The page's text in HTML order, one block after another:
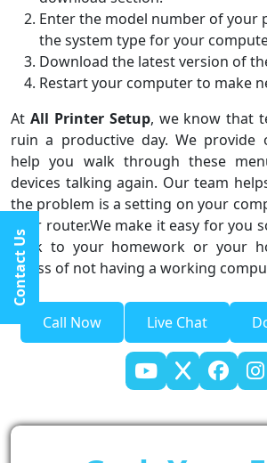
Enter the model number of your
the system type for your
Download the latest version of
Restart your computer to make
At All Printer Setup, we know that
ruin a productive day. We provide
help you walk through these
devices talking again. Our team
the problem is a setting on your
your router.We make it easy for you
back to your homework or your
stress of not having a working
Call Now Live Chat
Contact Us